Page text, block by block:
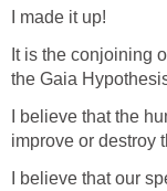
I made it up!
It is the conjoining
the Gaia
I believe that the
improve or destroy
I believe that our